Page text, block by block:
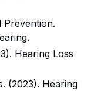
Prevention.
Hearing Loss
(2023). Hearing